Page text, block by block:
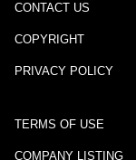
CONTACT US
COPYRIGHT
PRIVACY POLICY
TERMS OF USE
COMPANY LISTING